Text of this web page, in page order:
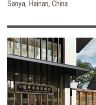
Sanya, Hainan, China